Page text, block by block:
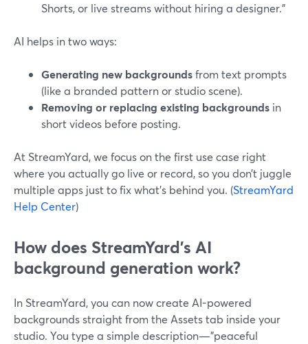
Shorts, or live streams without hiring a designer."
AI helps in two ways:
Generating new backgroundsfrom text prompts
(like a branded pattern or studio scene).
Removing or replacing existing backgrounds in
short videos before posting.
At StreamYard, we focus on the first use case right
where you actually go live or record, so you don’t juggle
multiple apps just to fix what’s behind you. (StreamYard
Help Center)
How does StreamYard’s AI
background generation work?
In StreamYard, you can now create AI-powered
backgrounds straight from the Assets tab inside your
studio. You type a simple description—"peaceful